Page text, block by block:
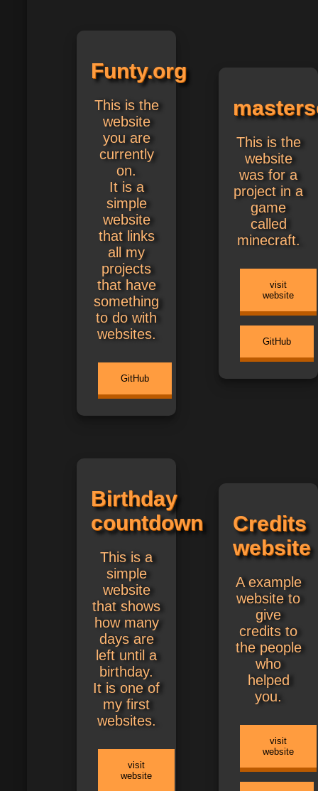
Funty.org
This is the
website
you are
currently
on.
It is a
simple
website
that links
all my
projects
that have
something
to do with
websites.
GitHub
This is the
website
was for a
project in a
game
called
minecraft.
visit
website
GitHub
Birthday
countdown
This is a
simple
website
that shows
how many
days are
left until a
birthday.
It is one of
my first
websites.
visit
website
Credits
website
A example
website to
give
credits to
the people
who
helped
you.
visit
website